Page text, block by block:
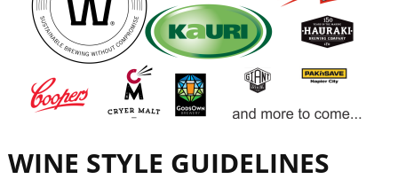
WINE STYLE GUIDELINES